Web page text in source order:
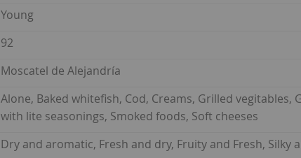
Young
92
Moscatel de Alejandría
Alone, Baked whitefish, Cod, Creams, Grilled
with lite seasonings, Smoked foods, Soft cheeses
Dry and aromatic, Fresh and dry, Fruity and Fresh, Silky